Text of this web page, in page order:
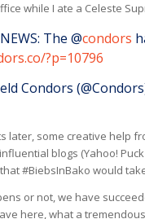
while I ate a Celeste
The @condors
?p=10796
Condors
later, some creative help
blogs (Yahoo! Puck
#BiebsInBako would
or not, we have
here, what a